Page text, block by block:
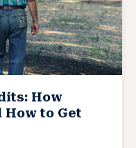
How
How to Get